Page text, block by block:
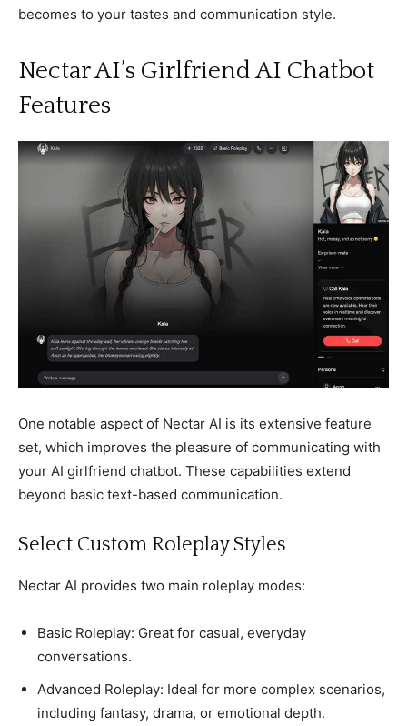
becomes to your tastes and communication style.
Nectar AI’s Girlfriend AI Chatbot
Features
One notable aspect of Nectar AI is its extensive feature
set, which improves the pleasure of communicating with
your AI girlfriend chatbot. These capabilities extend
beyond basic text-based communication.
Select Custom Roleplay Styles
Nectar AI provides two main roleplay modes:
Basic Roleplay: Great for casual, everyday
conversations.
Advanced Roleplay: Ideal for more complex scenarios,
including fantasy, drama, or emotional depth.